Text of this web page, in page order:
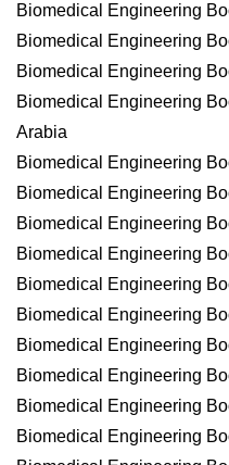
Biomedical Engineering
Biomedical Engineering
Biomedical Engineering
Biomedical Engineering
Arabia
Biomedical Engineering
Biomedical Engineering
Biomedical Engineering
Biomedical Engineering
Biomedical Engineering
Biomedical Engineering
Biomedical Engineering
Biomedical Engineering
Biomedical Engineering
Biomedical Engineering